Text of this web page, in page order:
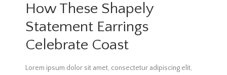
How These Shapely
Statement Earrings
Celebrate Coast
Lorem ipsum dolor sit amet, consectetur adipiscing elit,